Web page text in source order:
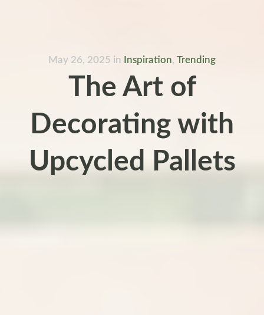
May 26, 2025 in Inspiration, Trending
The Art of
Decorating with
Upcycled Pallets